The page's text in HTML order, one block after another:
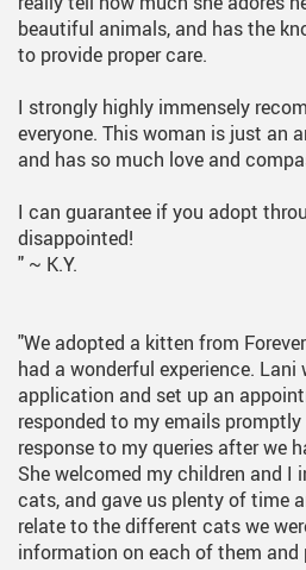
beautiful animals, and has the
to provide proper care.
I strongly highly immensely
everyone. This woman is just an
and has so much love and
I can guarantee if you adopt
disappointed!
" ~ K.Y.
"We adopted a kitten from
had a wonderful experience.
application and set up an
responded to my emails
response to my queries after we
She welcomed my children and I
cats, and gave us plenty of time
relate to the different cats we
information on each of them